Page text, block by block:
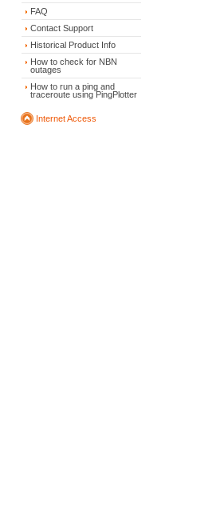
FAQ
Contact Support
Historical Product Info
How to check for NBN
outages
How to run a ping and
traceroute using PingPlotter
Internet Access